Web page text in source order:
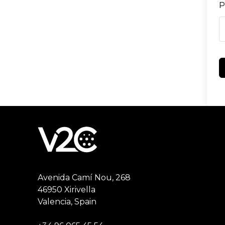
Avenida Camí Nou, 268
46950 Xirivella
Valencia, Spain